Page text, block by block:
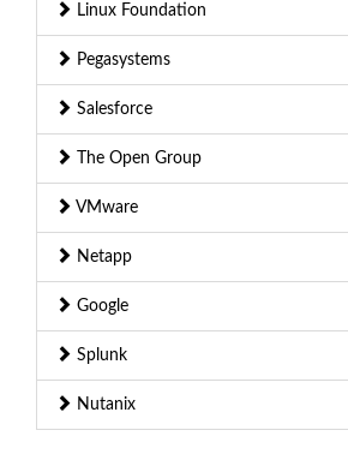
Linux Foundation
Pegasystems
Salesforce
The Open Group
VMware
Netapp
Google
Splunk
Nutanix